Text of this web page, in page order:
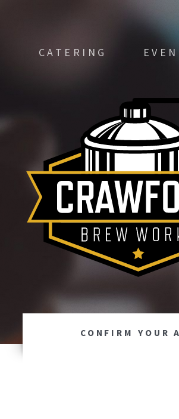
CATERING
CONFIRM YOUR